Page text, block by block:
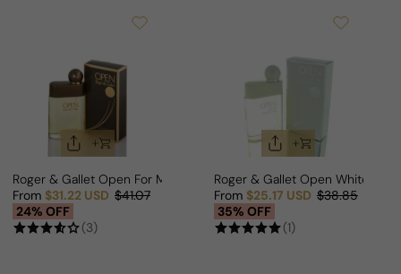
Roger & Gallet Open For Man
Sale price
From $31.22 USD
Regular price
$41.07
24% OFF
(3)
Roger & Gallet Open White For
Sale price
From $25.17 USD
Regular price
$38.85
35% OFF
(1)